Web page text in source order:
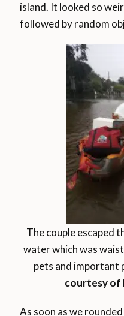
island. It looked so
followed by random
The couple escaped
water which was
pets and important
courtesy of
As soon as we